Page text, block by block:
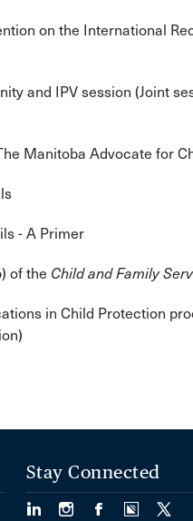
on the International
and IPV session (Joint
Manitoba Advocate for
- A Primer
of the Child and Family
in Child Protection
Stay Connected